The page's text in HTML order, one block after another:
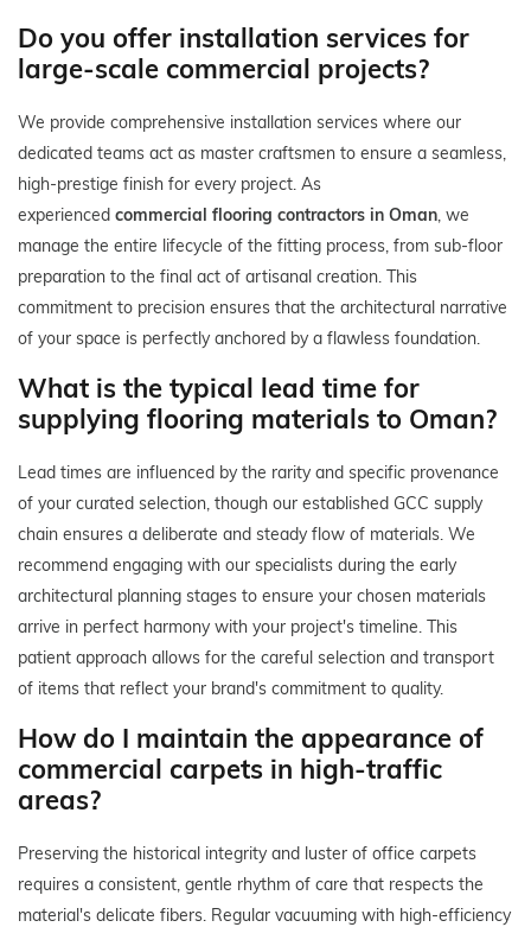
Do you offer installation services for
large-scale commercial projects?
We provide comprehensive installation services where our
dedicated teams act as master craftsmen to ensure a seamless,
high-prestige finish for every project. As
experienced commercial flooring contractors in Oman, we
manage the entire lifecycle of the fitting process, from sub-floor
preparation to the final act of artisanal creation. This
commitment to precision ensures that the architectural narrative
of your space is perfectly anchored by a flawless foundation.
What is the typical lead time for
supplying flooring materials to Oman?
Lead times are influenced by the rarity and specific provenance
of your curated selection, though our established GCC supply
chain ensures a deliberate and steady flow of materials. We
recommend engaging with our specialists during the early
architectural planning stages to ensure your chosen materials
arrive in perfect harmony with your project's timeline. This
patient approach allows for the careful selection and transport
of items that reflect your brand's commitment to quality.
How do I maintain the appearance of
commercial carpets in high-traffic
areas?
Preserving the historical integrity and luster of office carpets
requires a consistent, gentle rhythm of care that respects the
material's delicate fibers. Regular vacuuming with high-efficiency